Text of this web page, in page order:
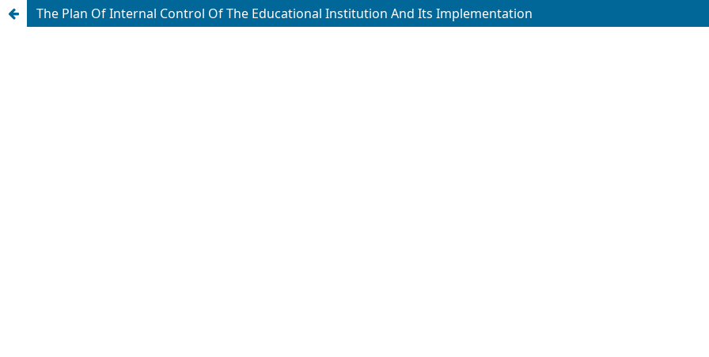
The Plan Of Internal Control Of The Educational Institution And Its Implementation